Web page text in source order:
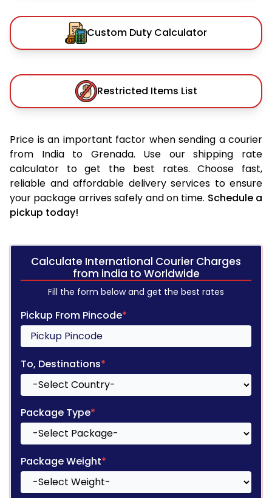
Custom Duty Calculator
Restricted Items List
Price is an important factor when sending a courier
from India to Grenada. Use our shipping rate
calculator to get the best rates. Choose fast,
reliable and affordable delivery services to ensure
your package arrives safely and on time. Schedule a
pickup today!
Calculate International Courier Charges
from india to Worldwide
Fill the form below and get the best rates
Pickup From Pincode*
To, Destinations*
Package Type*
Package Weight*